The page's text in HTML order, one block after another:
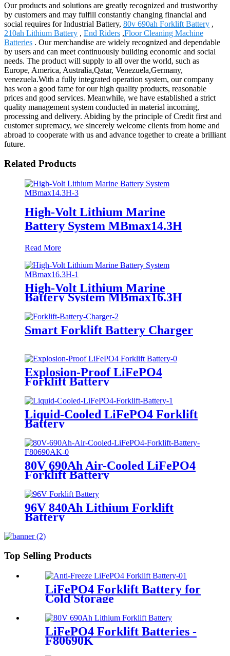
Our products and solutions are greatly recognized and trustworthy
by customers and may fulfill constantly changing financial and
social requires for Industrial Battery, 80v 690ah Forklift Battery ,
210ah Lithium Battery , End Riders ,Floor Cleaning Machine
Batteries . Our merchandise are widely recognized and dependable
by users and can meet continuously building economic and social
needs. The product will supply to all over the world, such as
Europe, America, Australia,Qatar, Venezuela,Germany,
venezuela.With a fully integrated operation system, our company
has won a good fame for our high quality products, reasonable
prices and good services. Meanwhile, we have established a strict
quality management system conducted in material incoming,
processing and delivery. Abiding by the principle of Credit first and
customer supremacy, we sincerely welcome clients from home and
abroad to cooperate with us and advance together to create a brilliant
future.
Related Products
High-Volt Lithium Marine
Battery System MBmax14.3H
Read More
High-Volt Lithium Marine
Battery System MBmax16.3H
Smart Forklift Battery Charger
Explosion-Proof LiFePO4
Forklift Battery
Liquid-Cooled LiFePO4 Forklift
Battery
80V 690Ah Air-Cooled LiFePO4
Forklift Battery
96V 840Ah Lithium Forklift
Battery
Top Selling Products
LiFePO4 Forklift Battery for
Cold Storage
LiFePO4 Forklift Batteries -
F80690K